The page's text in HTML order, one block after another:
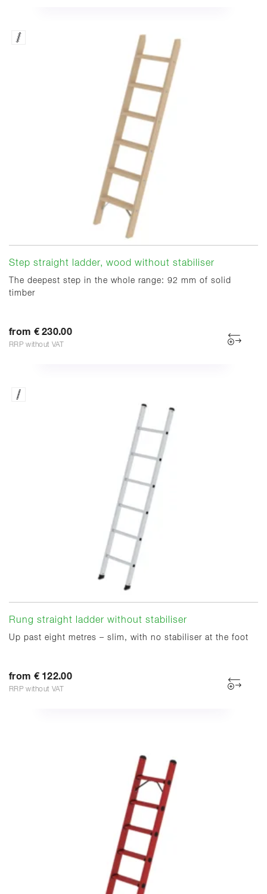
Step straight ladder, wood without stabiliser
The deepest step in the whole range: 92 mm of solid
timber
from € 230.00
RRP without VAT
Rung straight ladder without stabiliser
Up past eight metres – slim, with no stabiliser at the foot
from € 122.00
RRP without VAT